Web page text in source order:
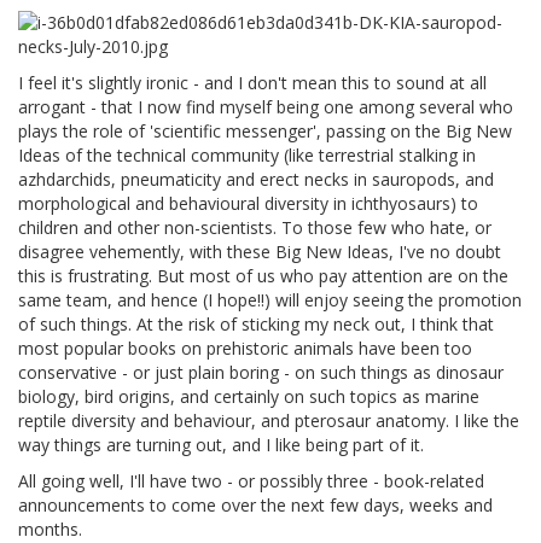
I feel it's slightly ironic - and I don't mean this to sound at all
arrogant - that I now find myself being one among several who
plays the role of 'scientific messenger', passing on the Big New
Ideas of the technical community (like terrestrial stalking in
azhdarchids, pneumaticity and erect necks in sauropods, and
morphological and behavioural diversity in ichthyosaurs) to
children and other non-scientists. To those few who hate, or
disagree vehemently, with these Big New Ideas, I've no doubt
this is frustrating. But most of us who pay attention are on the
same team, and hence (I hope!!) will enjoy seeing the promotion
of such things. At the risk of sticking my neck out, I think that
most popular books on prehistoric animals have been too
conservative - or just plain boring - on such things as dinosaur
biology, bird origins, and certainly on such topics as marine
reptile diversity and behaviour, and pterosaur anatomy. I like the
way things are turning out, and I like being part of it.
All going well, I'll have two - or possibly three - book-related
announcements to come over the next few days, weeks and
months.